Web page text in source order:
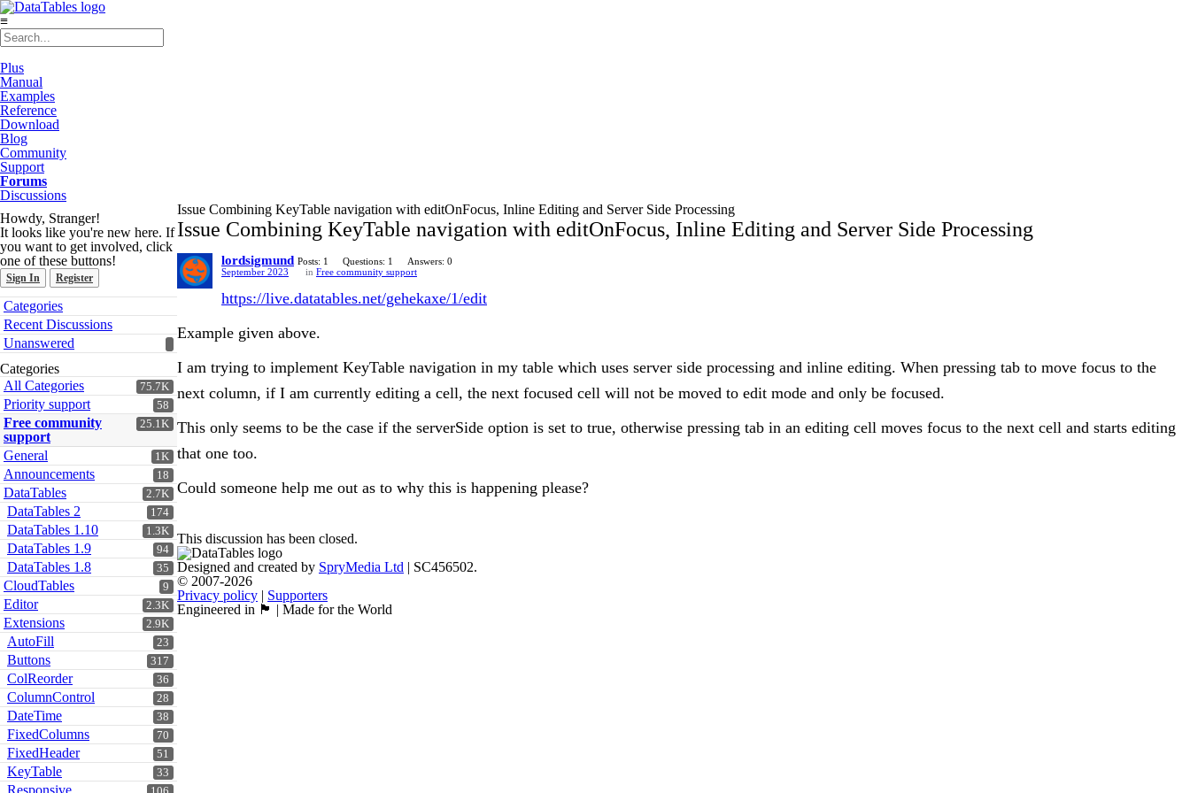
≡
Plus
Manual
Examples
Reference
Download
Blog
Community
Support
Forums
Discussions
Howdy, Stranger!
It looks like you're new here. If
you want to get involved, click
one of these buttons!
Sign In Register
Quick
Links
Categories
Recent Discussions
Unanswered
Categories
75.7K
All Categories
58
Priority support
25.1K
Free community
support
1K
General
18
Announcements
2.7K
DataTables
174
DataTables 2
1.3K
DataTables 1.10
94
DataTables 1.9
35
DataTables 1.8
9
CloudTables
2.3K
Editor
2.9K
Extensions
23
AutoFill
317
Buttons
36
ColReorder
28
ColumnControl
38
DateTime
70
FixedColumns
51
FixedHeader
33
KeyTable
Responsive
Issue Combining KeyTable navigation with editOnFocus, Inline Editing and Server Side Processing
Issue Combining KeyTable navigation with editOnFocus, Inline Editing and Server Side Processing
lordsigmund Posts: 1 Questions: 1
Answers: 0
September 2023
in Free community support
https://live.datatables.net/gehekaxe/1/edit
Example given above.
I am trying to implement KeyTable navigation in my table which uses server side processing and inline editing. When pressing tab to move focus to the
next column, if I am currently editing a cell, the next focused cell will not be moved to edit mode and only be focused.
This only seems to be the case if the serverSide option is set to true, otherwise pressing tab in an editing cell moves focus to the next cell and starts editing
that one too.
Could someone help me out as to why this is happening please?
This discussion has been closed.
Designed and created by SpryMedia Ltd | SC456502.
© 2007-2026
Privacy policy | Supporters
Engineered in 🏴󠁧󠁢󠁳󠁣󠁴󠁿 | Made for the World